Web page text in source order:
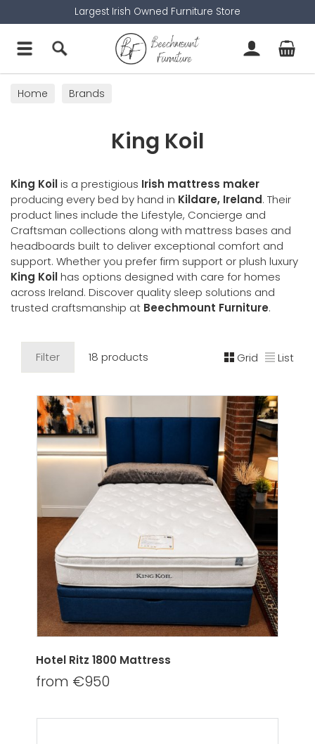
Largest Irish Owned Furniture Store
Home Brands
King Koil
King Koilis a prestigious Irish mattress maker
producing every bed by hand in Kildare, Ireland. Their
product lines include the Lifestyle, Concierge and
Craftsman collections along with mattress bases and
headboards built to deliver exceptional comfort and
support. Whether you prefer firm support or plush luxury
King Koilhas options designed with care for homes
across Ireland. Discover quality sleep solutions and
trusted craftsmanship at Beechmount Furniture.
Filter 18 products Grid List
Hotel Ritz 1800 Mattress
from €950